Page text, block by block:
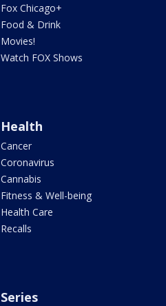
Fox Chicago+
Food & Drink
Movies!
Watch FOX Shows
Health
Cancer
Coronavirus
Cannabis
Fitness & Well-being
Health Care
Recalls
Series